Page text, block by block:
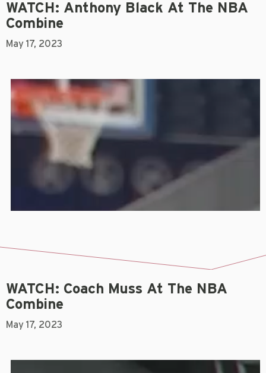
WATCH: Anthony Black At The NBA
Combine
May 17, 2023
WATCH: Coach Muss At The NBA
Combine
May 17, 2023